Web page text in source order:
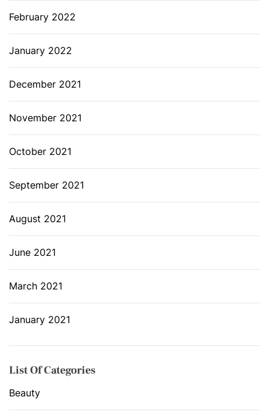
February 2022
January 2022
December 2021
November 2021
October 2021
September 2021
August 2021
June 2021
March 2021
January 2021
List Of Categories
Beauty